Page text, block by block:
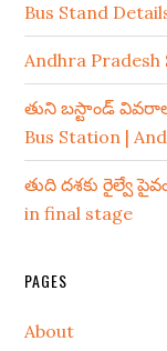
Bus Stand
Andhra
తుని బస్టాండ్
Bus Station |
తుది దశకు రైల్వే
in final stage
PAGES
About